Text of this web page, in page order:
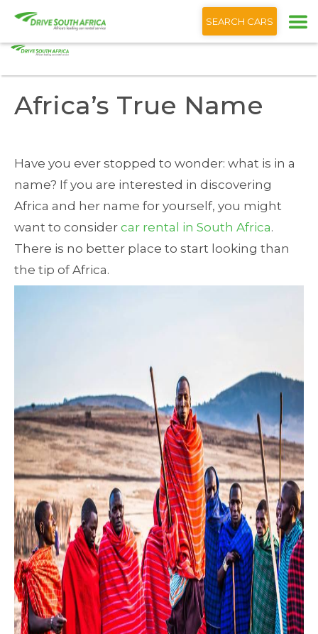
English
SEARCH CARS
Home Blog
Africa’s True Name
Have you ever stopped to wonder: what is in a
name? If you are interested in discovering
Africa and her name for yourself, you might
want to consider car rental in South Africa.
There is no better place to start looking than
the tip of Africa.